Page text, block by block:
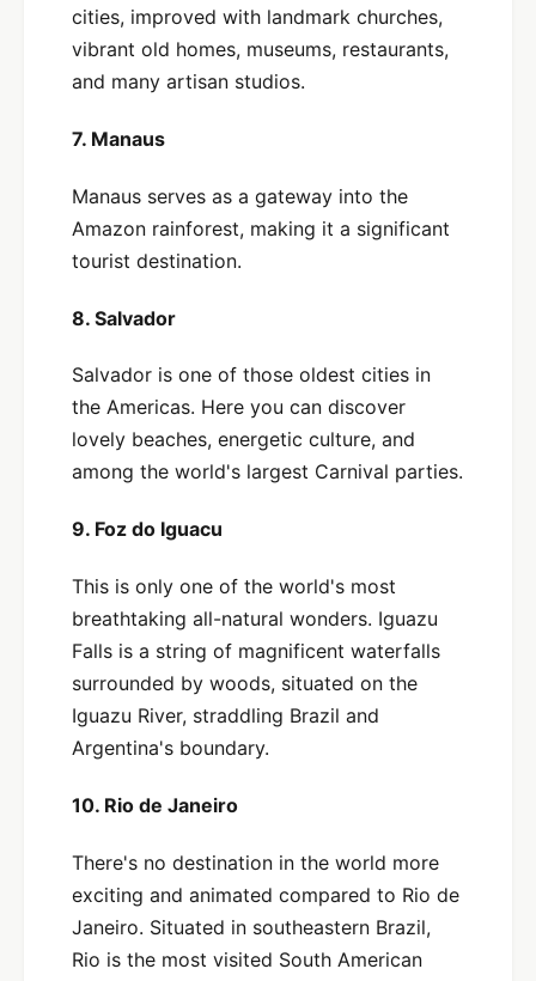
cities, improved with landmark churches,
vibrant old homes, museums, restaurants,
and many artisan studios.
7. Manaus
Manaus serves as a gateway into the
Amazon rainforest, making it a significant
tourist destination.
8. Salvador
Salvador is one of those oldest cities in
the Americas. Here you can discover
lovely beaches, energetic culture, and
among the world's largest Carnival parties.
9. Foz do Iguacu
This is only one of the world's most
breathtaking all-natural wonders. Iguazu
Falls is a string of magnificent waterfalls
surrounded by woods, situated on the
Iguazu River, straddling Brazil and
Argentina's boundary.
10. Rio de Janeiro
There's no destination in the world more
exciting and animated compared to Rio de
Janeiro. Situated in southeastern Brazil,
Rio is the most visited South American